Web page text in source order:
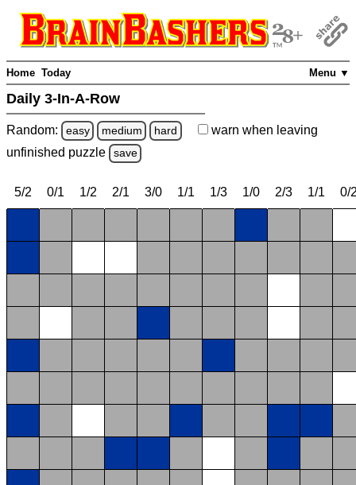
Menu ▼
Home Today
Daily 3-In-A-Row
Random: easy medium hard warn when leaving
unfinished puzzle save
5/2 0/1 1/2 2/1 3/0 1/1 1/3 1/0 2/3 1/1 0/